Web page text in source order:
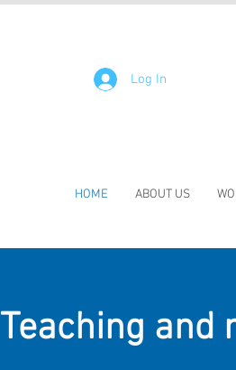
Log In
HOME ABOUT US
Teaching and